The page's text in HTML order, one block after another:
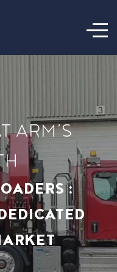
ARM’S
: